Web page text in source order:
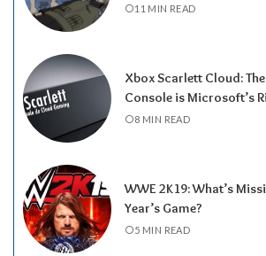
11 MIN READ
Xbox Scarlett Cloud:
Console is Microsoft’s
8 MIN READ
WWE 2K19: What’s
Year’s Game?
5 MIN READ